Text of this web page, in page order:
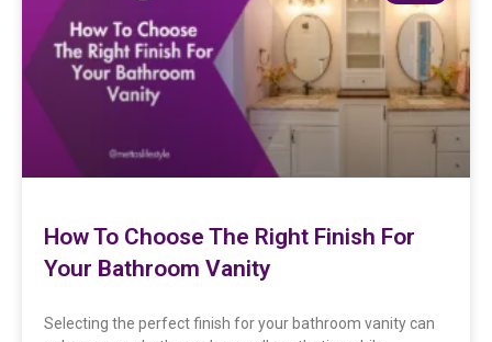
How To Choose The Right Finish For
Your Bathroom Vanity
Selecting the perfect finish for your bathroom vanity can